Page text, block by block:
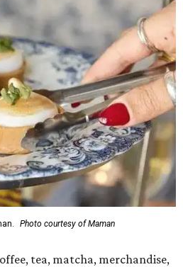
Photo courtesy of Maman
tea, matcha, merchandise,